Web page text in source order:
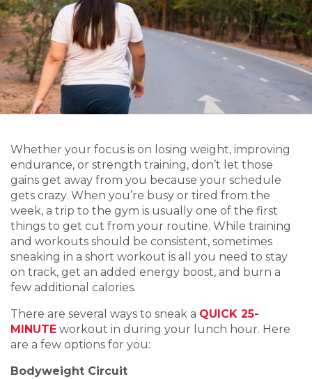
Whether your focus is on losing weight, improving
endurance, or strength training, don’t let those
gains get away from you because your schedule
gets crazy. When you’re busy or tired from the
week, a trip to the gym is usually one of the first
things to get cut from your routine. While training
and workouts should be consistent, sometimes
sneaking in a short workout is all you need to stay
on track, get an added energy boost, and burn a
few additional calories.
There are several ways to sneak a QUICK 25-
MINUTE workout in during your lunch hour. Here
are a few options for you:
Bodyweight Circuit